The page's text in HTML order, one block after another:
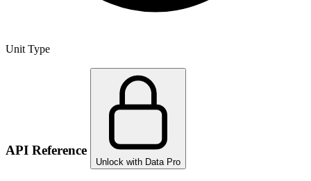
Unit Type
API Reference
Unlock with Data Pro